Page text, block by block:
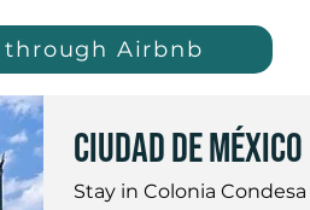
through Airbnb
Ciudad de México
Stay in Colonia